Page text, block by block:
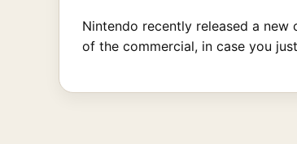
Nintendo recently released a new
of the commercial, in case you